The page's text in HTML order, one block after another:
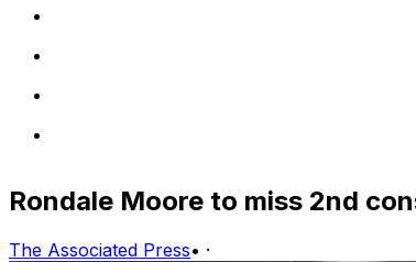
Rondale Moore to miss 2nd
The Associated Press• ·